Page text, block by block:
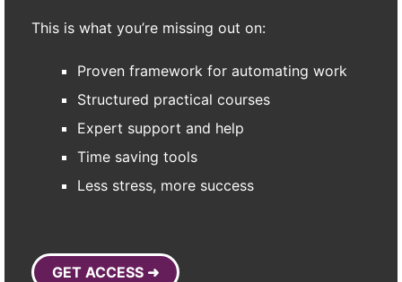
This is what you’re missing out on:
Proven framework for automating work
Structured practical courses
Expert support and help
Time saving tools
Less stress, more success
GET ACCESS ➜